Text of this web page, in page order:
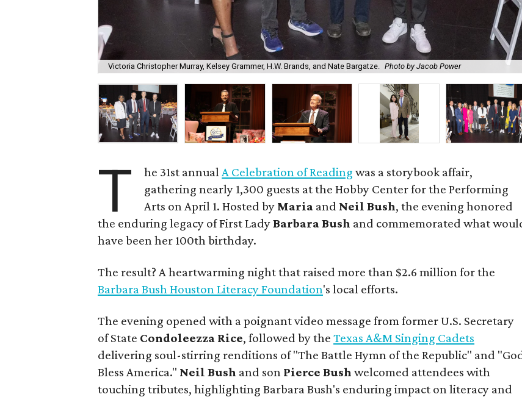
Victoria Christopher Murray, Kelsey Grammer, H.W. Brands, and Nate Bargatze. Photo by Jacob Power
T he 31st annualA Celebration of Reading was a storybook affair,
gathering nearly 1,300 guests at the Hobby Center for the Performing
Arts on April 1. Hosted by Maria and Neil Bush, the evening honored
the enduring legacy of First LadyBarbara Bush and commemorated what
have been her 100th birthday.
The result? A heartwarming night that raised more than $2.6 million for the
Barbara Bush Houston Literacy Foundation's local efforts.
The evening opened with a poignant video message from former U.S. Secretary
of State Condoleezza Rice, followed by theTexas A&M Singing Cadets
delivering soul-stirring renditions of "The Battle Hymn of the Republic" and
Bless America." Neil Bush and son Pierce Bush welcomed attendees with
touching tributes, highlighting Barbara Bush's enduring impact on literacy and